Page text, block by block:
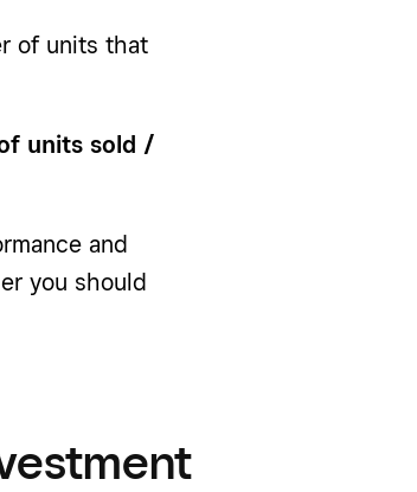
of units that
units sold /
and
you should